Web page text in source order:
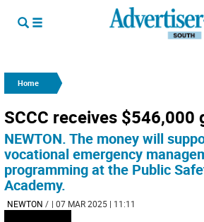
Home
SCCC receives $546,000
NEWTON. The money will
vocational emergency
programming at the Public
Academy.
NEWTON / | 07 MAR 2025 | 11:11